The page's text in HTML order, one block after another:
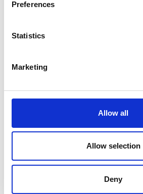
Preferences
Statistics
Marketing
Allow all
Allow selection
Deny